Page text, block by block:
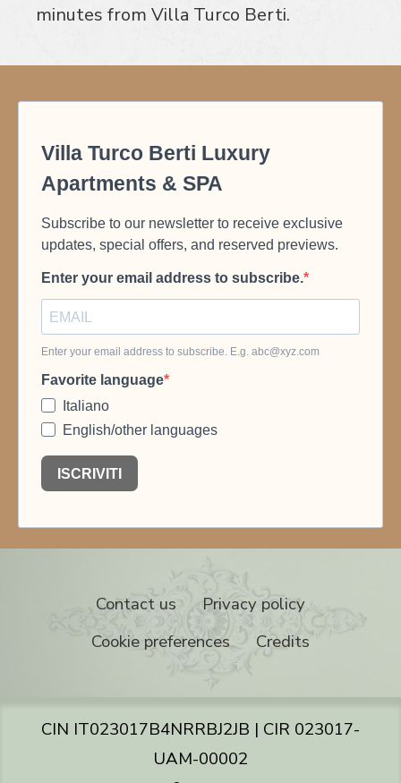
minutes from Villa Turco Berti.
Contact us
Privacy policy
Cookie preferences
Credits
CIN IT023017B4NRRBJ2JB | CIR 023017-
UAM-00002